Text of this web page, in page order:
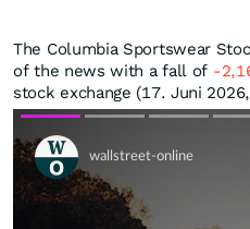
The Columbia Sportswear
of the news with a fall of -
stock exchange (17. Juni